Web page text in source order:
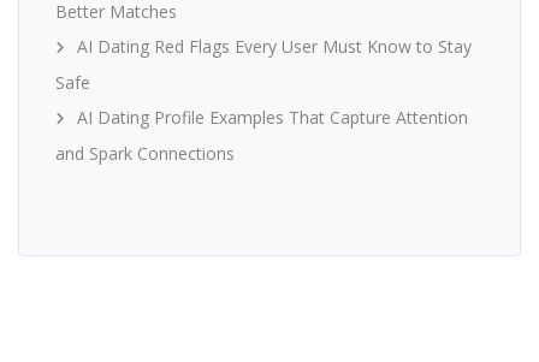
Better Matches
AI Dating Red Flags Every User Must Know to Stay
Safe
AI Dating Profile Examples That Capture Attention
and Spark Connections